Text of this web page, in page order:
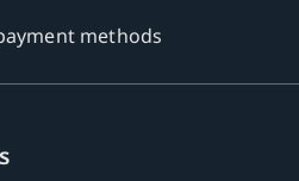
methods